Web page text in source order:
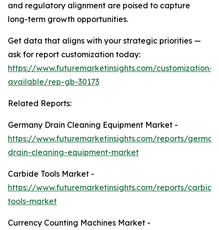
and regulatory alignment are poised to capture
long-term growth opportunities.
Get data that aligns with your strategic priorities —
ask for report customization today:
https://www.futuremarketinsights.com/customization-
available/rep-gb-30173
Related Reports:
Germany Drain Cleaning Equipment Market -
https://www.futuremarketinsights.com/reports/
drain-cleaning-equipment-market
Carbide Tools Market -
https://www.futuremarketinsights.com/reports/
tools-market
Currency Counting Machines Market -